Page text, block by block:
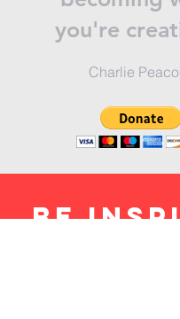
BE
you're
Charlie